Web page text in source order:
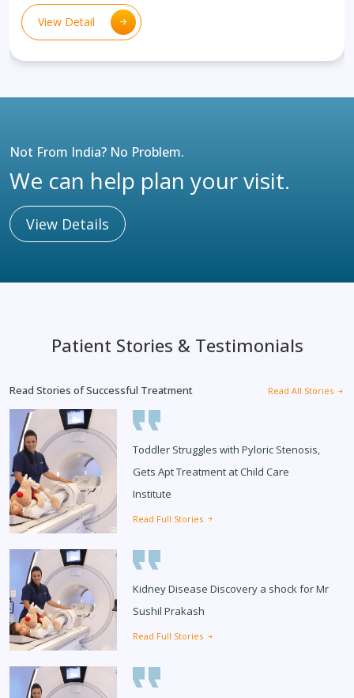
View Detail
Not From India? No Problem.
We can help plan your visit.
View Details
Patient Stories & Testimonials
Read Stories of Successful Treatment Read All Stories
Toddler Struggles with Pyloric Stenosis,
Gets Apt Treatment at Child Care
Institute
Read Full Stories
Kidney Disease Discovery a shock for Mr
Sushil Prakash
Read Full Stories